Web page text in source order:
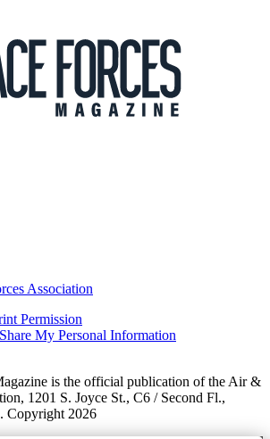
Association
Permission
My Personal Information
is the official publication of the Air &
1201 S. Joyce St., C6 / Second Fl.,
Copyright 2026